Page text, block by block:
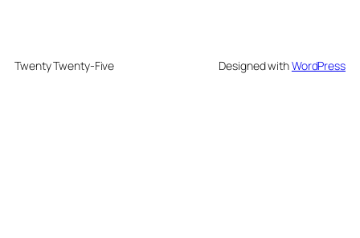
Twenty Twenty-Five Designed withWordPress